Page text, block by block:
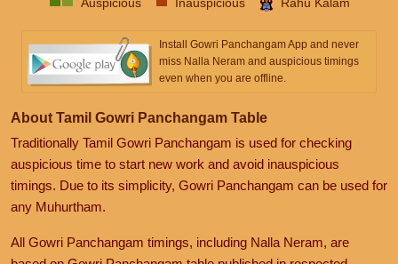
Install Gowri Panchangam App and never
miss Nalla Neram and auspicious timings
even when you are offline.
About Tamil Gowri Panchangam Table
Traditionally Tamil Gowri Panchangam is used for checking
auspicious time to start new work and avoid inauspicious
timings. Due to its simplicity, Gowri Panchangam can be used for
any Muhurtham.
All Gowri Panchangam timings, including Nalla Neram, are